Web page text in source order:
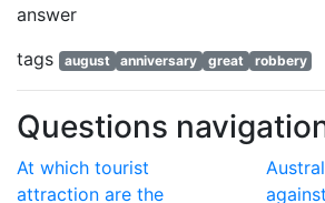
answer
tags
august anniversary great robbery
Questions
At which tourist
attraction are the